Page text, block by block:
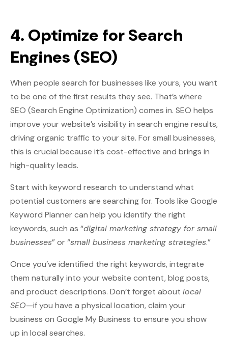
4. Optimize for Search
Engines (SEO)
When people search for businesses like yours, you want
to be one of the first results they see. That’s where
SEO (Search Engine Optimization) comes in. SEO helps
improve your website’s visibility in search engine results,
driving organic traffic to your site. For small businesses,
this is crucial because it’s cost-effective and brings in
high-quality leads.
Start with keyword research to understand what
potential customers are searching for. Tools like Google
Keyword Planner can help you identify the right
keywords, such as “digital marketing strategy for small
businesses” or “small business marketing strategies.”
Once you’ve identified the right keywords, integrate
them naturally into your website content, blog posts,
and product descriptions. Don’t forget about local
SEO—if you have a physical location, claim your
business on Google My Business to ensure you show
up in local searches.